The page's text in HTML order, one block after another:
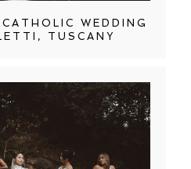
WEDDING
TUSCANY